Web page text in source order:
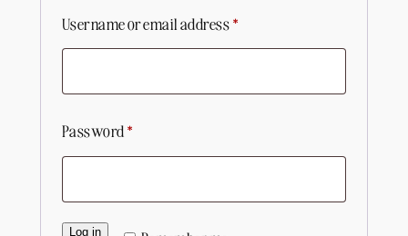
Username or email address*Required
Password*
Log in